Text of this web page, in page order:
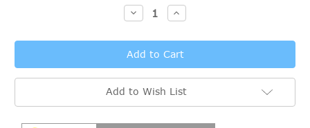
Decrease
Quantity:
Increase
Quantity:
Add to Wish List